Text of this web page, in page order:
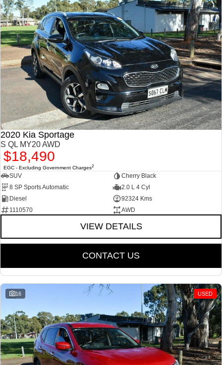
2020 Kia Sportage
S QL MY20 AWD
$18,490
EGC - Excluding Government Charges2
SUV
Cherry Black
8 SP Sports Automatic
2.0 L 4 Cyl
Diesel
92324 Kms
1110570
AWD
VIEW DETAILS
CONTACT US
16 USED